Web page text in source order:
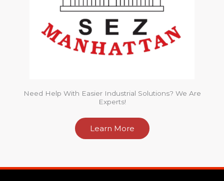
Need Help With Easier Industrial Solutions? We Are
Experts!
Learn More